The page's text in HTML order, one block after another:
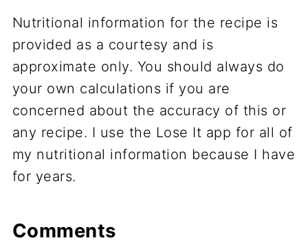
Nutritional information for the recipe is
provided as a courtesy and is
approximate only. You should always do
your own calculations if you are
concerned about the accuracy of this or
any recipe. I use the Lose It app for all of
my nutritional information because I have
for years.
Comments